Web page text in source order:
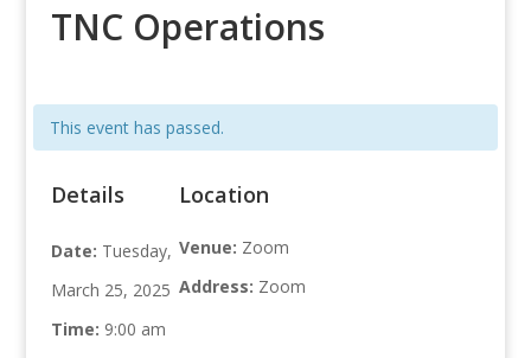
TNC Operations
This event has passed.
Details
Date: Tuesday,
March 25, 2025
Time: 9:00 am
Location
Venue: Zoom
Address: Zoom